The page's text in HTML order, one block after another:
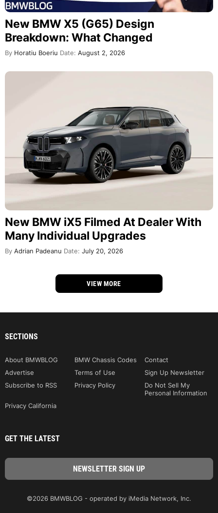
New BMW X5 (G65) Design
Breakdown: What Changed
By Horatiu Boeriu Date: August 2, 2026
New BMW iX5 Filmed At Dealer With
Many Individual Upgrades
By Adrian Padeanu Date: July 20, 2026
VIEW MORE
SECTIONS
About BMWBLOG BMW Chassis Codes
Contact
Advertise
Terms of Use
Sign Up Newsletter
Subscribe to RSS
Privacy Policy
Do Not Sell My
Personal Information
Privacy California
GET THE LATEST
©2026 BMWBLOG - operated by iMedia Network, Inc.